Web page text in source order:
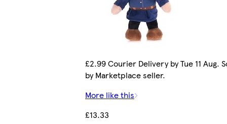
£2.99 Courier Delivery by Tue 11 Aug.
by Marketplace seller.
More like this
£13.33